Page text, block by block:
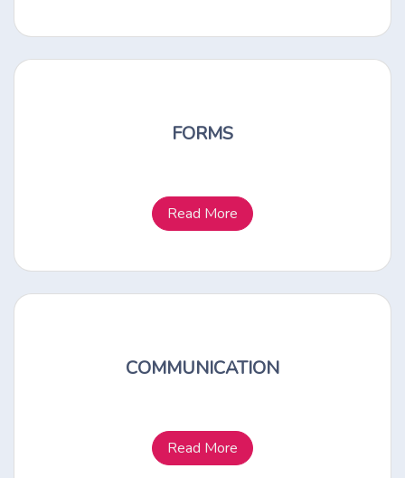
FORMS
Read More
COMMUNICATION
Read More